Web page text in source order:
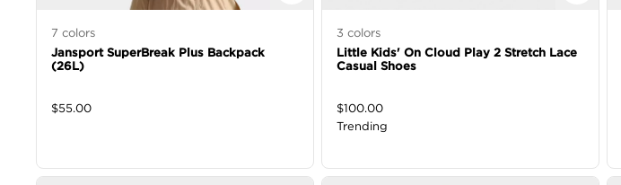
7 colors
Jansport SuperBreak Plus Backpack
(26L)
$55.00
3 colors
Little Kids' On Cloud Play 2 Stretch Lace
Casual Shoes
$100.00
Trending